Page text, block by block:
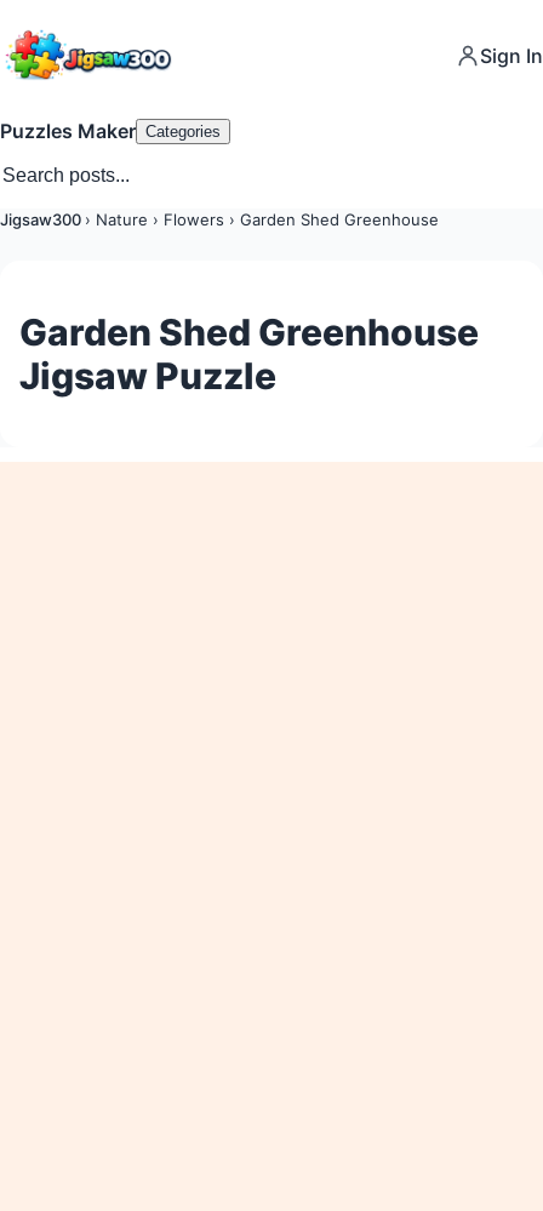
Sign In
Puzzles Maker Categories
Jigsaw300 › Nature › Flowers › Garden Shed Greenhouse
Garden Shed Greenhouse
Jigsaw Puzzle